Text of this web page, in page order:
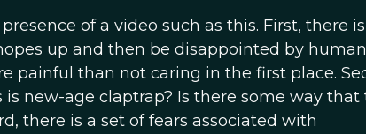
of a video such as this. First, there
up and then be disappointed by
painful than not caring in the first place.
new-age claptrap? Is there some way that
there is a set of fears associated with